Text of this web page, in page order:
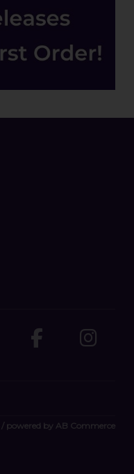
/ powered byAB Commerce